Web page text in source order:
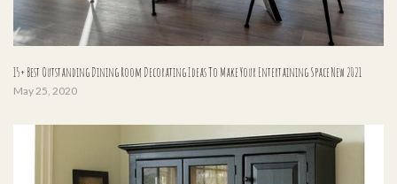
15+ Best Outstanding Dining Room Decorating Ideas To Make Your Entertaining Space New 2021
May 25, 2020